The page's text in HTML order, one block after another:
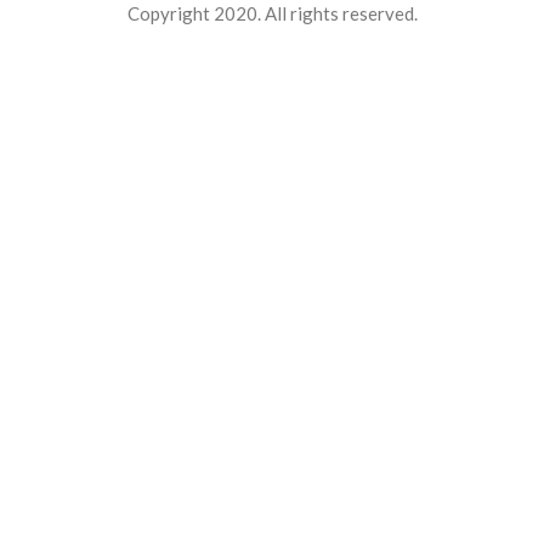
Copyright 2020. All rights reserved.